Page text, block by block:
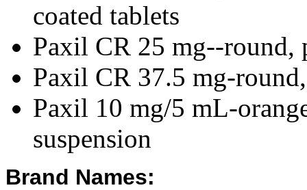
coated tablets
Paxil CR 25 mg--round,
Paxil CR 37.5 mg-
Paxil 10 mg/5 mL-
suspension
Brand Names: